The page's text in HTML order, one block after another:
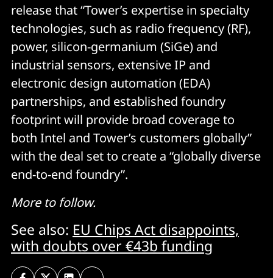
release that “Tower’s expertise in specialty
technologies, such as radio frequency (RF),
power, silicon-germanium (SiGe) and
industrial sensors, extensive IP and
electronic design automation (EDA)
partnerships, and established foundry
footprint will provide broad coverage to
both Intel and Tower’s customers globally”
with the deal set to create a “globally diverse
end-to-end foundry”.
More to follow.
See also: EU Chips Act disappoints,
with doubts over €43b funding